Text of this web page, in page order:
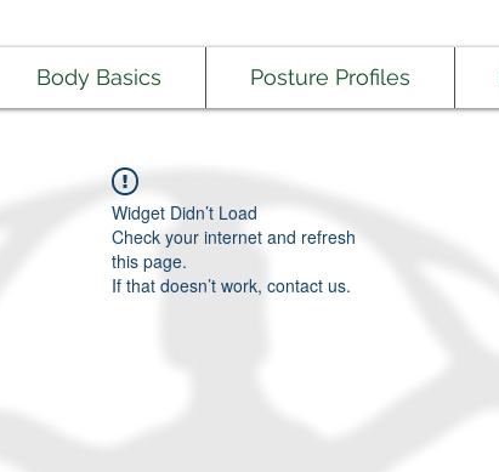
Body Basics Posture Profiles
Widget Didn’t Load
Check your internet and refresh
this page.
If that doesn’t work, contact us.